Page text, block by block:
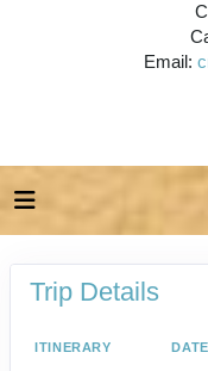
Email:
Trip Details
ITINERARY